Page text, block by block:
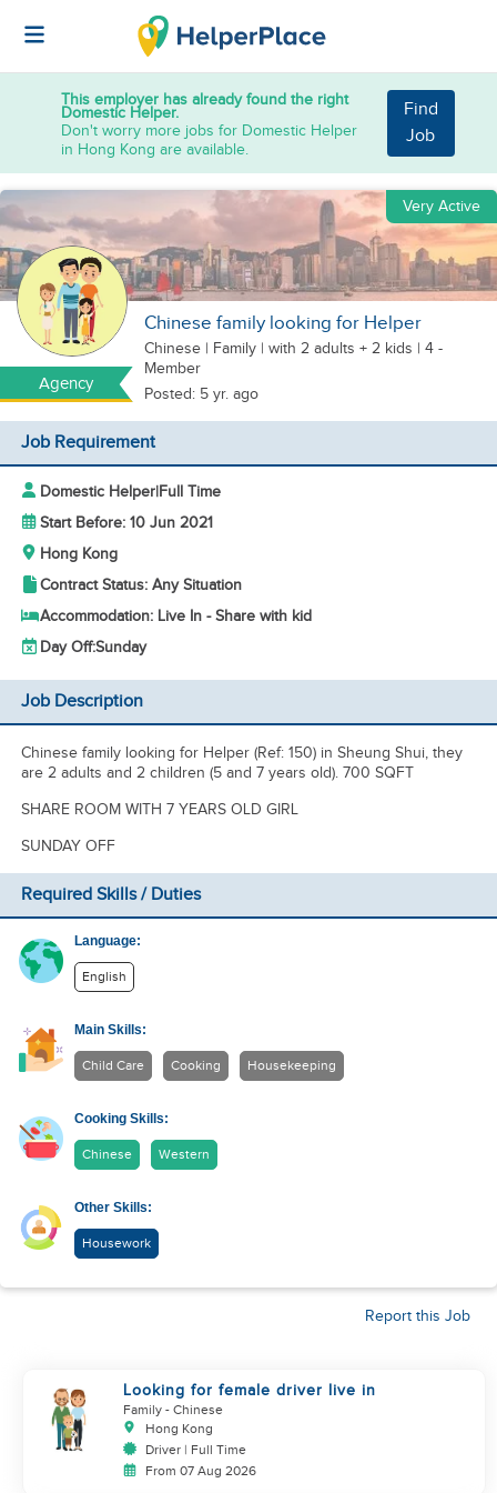
This employer has already found the right
Domestic Helper.
Don't worry more jobs for Domestic Helper
in Hong Kong are available.
Find
Job
Agency
Very Active
Chinese family looking for Helper
Chinese | Family | with 2 adults + 2 kids | 4 -
Member
Posted: 5 yr. ago
Job Requirement
Domestic Helper|Full Time
Start Before: 10 Jun 2021
Hong Kong
Contract Status: Any Situation
Accommodation: Live In - Share with kid
Day Off:Sunday
Job Description
Chinese family looking for Helper (Ref: 150) in Sheung Shui, they
are 2 adults and 2 children (5 and 7 years old). 700 SQFT
SHARE ROOM WITH 7 YEARS OLD GIRL
SUNDAY OFF
Required Skills / Duties
Language:
English
Main Skills:
Child Care Cooking Housekeeping
Cooking Skills:
Chinese Western
Other Skills:
Housework
Report this Job
Looking for female driver live in
Family - Chinese
Hong Kong
Driver | Full Time
From 07 Aug 2026